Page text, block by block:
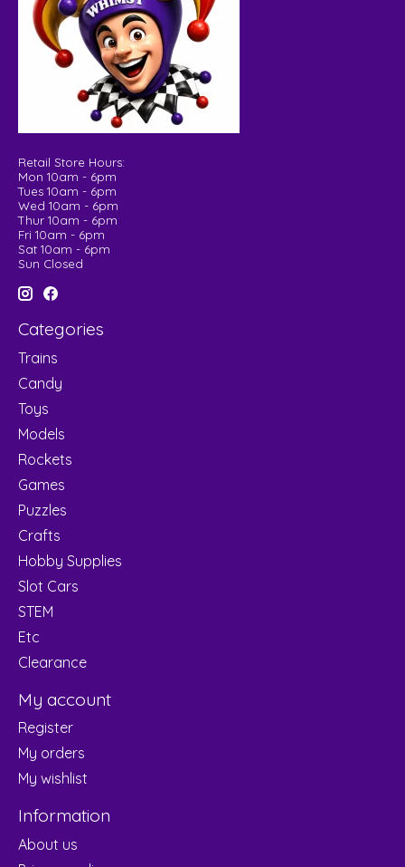
Retail Store Hours:
Mon 10am - 6pm
Tues 10am - 6pm
Wed 10am - 6pm
Thur 10am - 6pm
Fri 10am - 6pm
Sat 10am - 6pm
Sun Closed
Categories
Trains
Candy
Toys
Models
Rockets
Games
Puzzles
Crafts
Hobby Supplies
Slot Cars
STEM
Etc
Clearance
My account
Register
My orders
My wishlist
Information
About us